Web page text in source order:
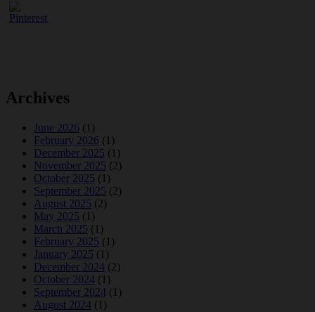
Archives
June 2026 (1)
February 2026 (1)
December 2025 (1)
November 2025 (2)
October 2025 (1)
September 2025 (2)
August 2025 (2)
May 2025 (1)
March 2025 (1)
February 2025 (1)
January 2025 (1)
December 2024 (2)
October 2024 (1)
September 2024 (1)
August 2024 (1)